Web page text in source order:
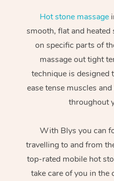
Hot stone massage
smooth, flat and heated
on specific parts of
massage out tight
technique is designed
ease tense muscles
throughout
With Blys you can
travelling to and from
top-rated mobile hot
take care of you in